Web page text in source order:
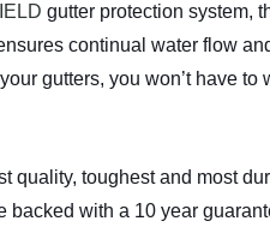
gutter protection system,
continual water flow
gutters, you won’t have
toughest and most
with a 10 year